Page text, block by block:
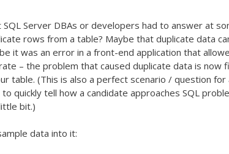
Server DBAs or developers had to answer at
rows from a table? Maybe that duplicate data
it was an error in a front-end application that
– the problem that caused duplicate data is now
table. (This is also a perfect scenario / question for
quickly tell how a candidate approaches SQL
bit.)
data into it: